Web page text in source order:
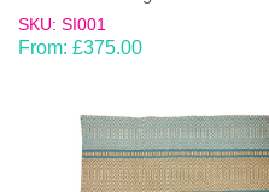
SKU: SI001
From: £375.00